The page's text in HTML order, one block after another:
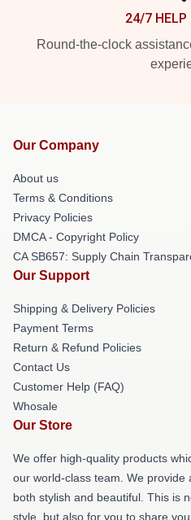
24/7 HELP
Round-the-clock
Our Company
About us
Terms & Conditions
Privacy Policies
DMCA - Copyright Policy
CA SB657: Supply Chain
Our Support
Shipping & Delivery Policies
Payment Terms
Return & Refund Policies
Contact Us
Customer Help (FAQ)
Whosale
Our Store
We offer high-quality products
our world-class team. We
both stylish and beautiful. This is
style, but also for you to share